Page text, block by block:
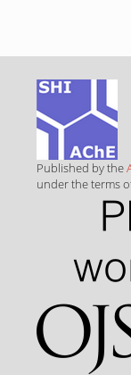
Published by the
under the terms